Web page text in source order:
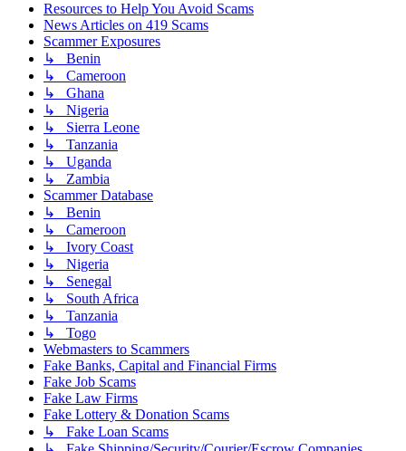
Resources to Help You Avoid Scams
News Articles on 419 Scams
Scammer Exposures
↳ Benin
↳ Cameroon
↳ Ghana
↳ Nigeria
↳ Sierra Leone
↳ Tanzania
↳ Uganda
↳ Zambia
Scammer Database
↳ Benin
↳ Cameroon
↳ Ivory Coast
↳ Nigeria
↳ Senegal
↳ South Africa
↳ Tanzania
↳ Togo
Webmasters to Scammers
Fake Banks, Capital and Financial Firms
Fake Job Scams
Fake Law Firms
Fake Lottery & Donation Scams
↳ Fake Loan Scams